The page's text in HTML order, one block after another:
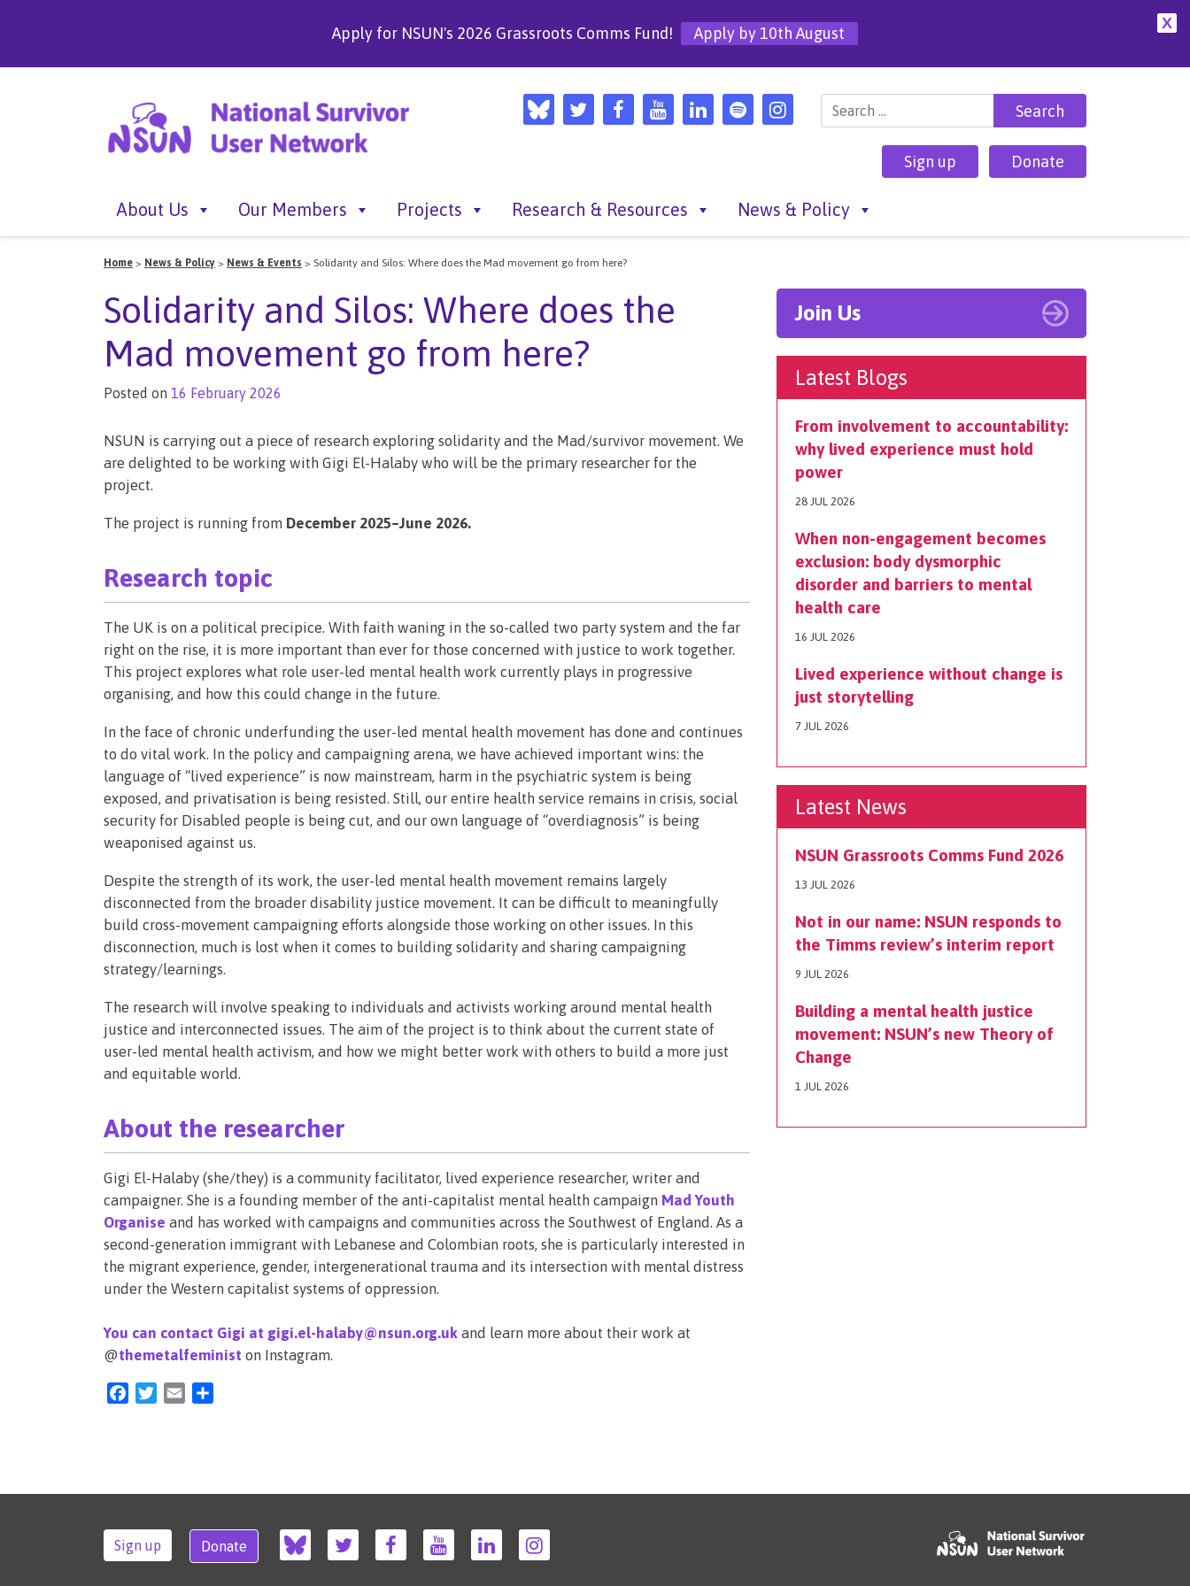
X
Apply for NSUN's 2026 Grassroots Comms Fund! Apply by 10th August
Search for:
Sign up Donate
About Us Our Members Projects Research & Resources News & Policy
Home > News & Policy > News & Events > Solidarity and Silos: Where does the Mad movement go from here?
Solidarity and Silos: Where does the
Mad movement go from here?
Posted on 16 February 2026
NSUN is carrying out a piece of research exploring solidarity and the Mad/survivor movement. We
are delighted to be working with Gigi El-Halaby who will be the primary researcher for the
project.
The project is running from December 2025–June 2026.
Research topic
The UK is on a political precipice. With faith waning in the so-called two party system and the far
right on the rise, it is more important than ever for those concerned with justice to work together.
This project explores what role user-led mental health work currently plays in progressive
organising, and how this could change in the future.
In the face of chronic underfunding the user-led mental health movement has done and continues
to do vital work. In the policy and campaigning arena, we have achieved important wins: the
language of “lived experience” is now mainstream, harm in the psychiatric system is being
exposed, and privatisation is being resisted. Still, our entire health service remains in crisis, social
security for Disabled people is being cut, and our own language of “overdiagnosis” is being
weaponised against us.
Despite the strength of its work, the user-led mental health movement remains largely
disconnected from the broader disability justice movement. It can be difficult to meaningfully
build cross-movement campaigning efforts alongside those working on other issues. In this
disconnection, much is lost when it comes to building solidarity and sharing campaigning
strategy/learnings.
The research will involve speaking to individuals and activists working around mental health
justice and interconnected issues. The aim of the project is to think about the current state of
user-led mental health activism, and how we might better work with others to build a more just
and equitable world.
About the researcher
Gigi El-Halaby (she/they) is a community facilitator, lived experience researcher, writer and
campaigner. She is a founding member of the anti-capitalist mental health campaign Mad Youth
Organise and has worked with campaigns and communities across the Southwest of England. As a
second-generation immigrant with Lebanese and Colombian roots, she is particularly interested in
the migrant experience, gender, intergenerational trauma and its intersection with mental distress
under the Western capitalist systems of oppression.
You can contact Gigi at gigi.el-halaby@nsun.org.uk and learn more about their work at
@themetalfeminist on Instagram.
FacebookTwitter
Email
Join Us
Latest Blogs
From involvement to accountability:
why lived experience must hold
power
28 JUL 2026
When non-engagement becomes
exclusion: body dysmorphic
disorder and barriers to mental
health care
16 JUL 2026
Lived experience without change is
just storytelling
7 JUL 2026
Latest News
NSUN Grassroots Comms Fund 2026
13 JUL 2026
Not in our name: NSUN responds to
the Timms review’s interim report
9 JUL 2026
Building a mental health justice
movement: NSUN’s new Theory of
Change
1 JUL 2026
Sign up Donate